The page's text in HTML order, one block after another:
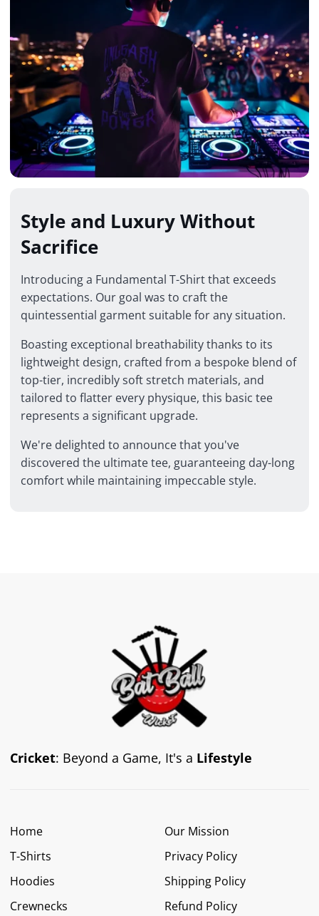
Style and Luxury Without
Sacrifice
Introducing a Fundamental T-Shirt that exceeds
expectations. Our goal was to craft the
quintessential garment suitable for any situation.
Boasting exceptional breathability thanks to its
lightweight design, crafted from a bespoke blend of
top-tier, incredibly soft stretch materials, and
tailored to flatter every physique, this basic tee
represents a significant upgrade.
We're delighted to announce that you've
discovered the ultimate tee, guaranteeing day-long
comfort while maintaining impeccable style.
Cricket: Beyond a Game, It's a Lifestyle
Home
T-Shirts
Hoodies
Crewnecks
Our Mission
Privacy Policy
Shipping Policy
Refund Policy